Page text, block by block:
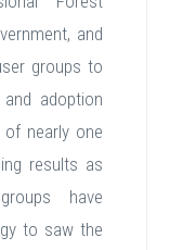
and
groups to
adoption
nearly one
results as
have
to saw the